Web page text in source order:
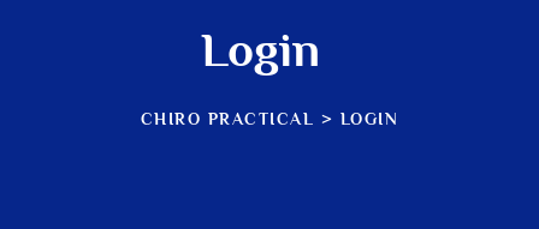
Login
CHIRO PRACTICAL > LOGIN